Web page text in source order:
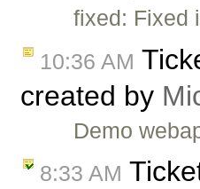
fixed: Fixed
10:36 AM
created by
Demo
8:33 AM